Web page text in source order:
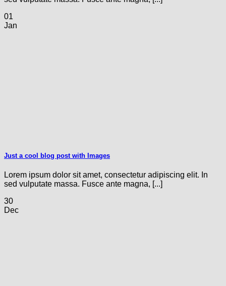
01
Jan
Just a cool blog post with Images
Lorem ipsum dolor sit amet, consectetur adipiscing elit. In
sed vulputate massa. Fusce ante magna, [...]
30
Dec